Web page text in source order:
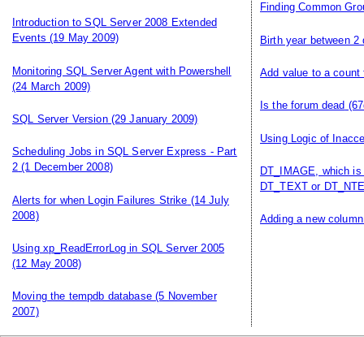
Introduction to SQL Server 2008 Extended
Events (19 May 2009)
Monitoring SQL Server Agent with Powershell
(24 March 2009)
SQL Server Version(29 January 2009)
Scheduling Jobs in SQL Server Express - Part
2 (1 December 2008)
Alerts for when Login Failures Strike (14 July
2008)
Using xp_ReadErrorLog in SQL Server 2005
(12 May 2008)
Moving the tempdb database(5 November
2007)
Finding Common
Birth year between 2
Add value to a count
Is the forum dead
Using Logic of
DT_IMAGE, which
DT_TEXT or
Adding a new